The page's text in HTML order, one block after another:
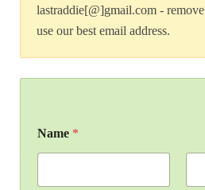
lastraddie[@]gmail.com -
use our best email address.
Name *